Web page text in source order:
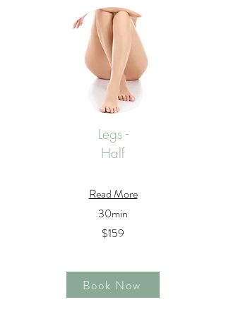
Legs -
Half
Read More
30min
$159
Book Now